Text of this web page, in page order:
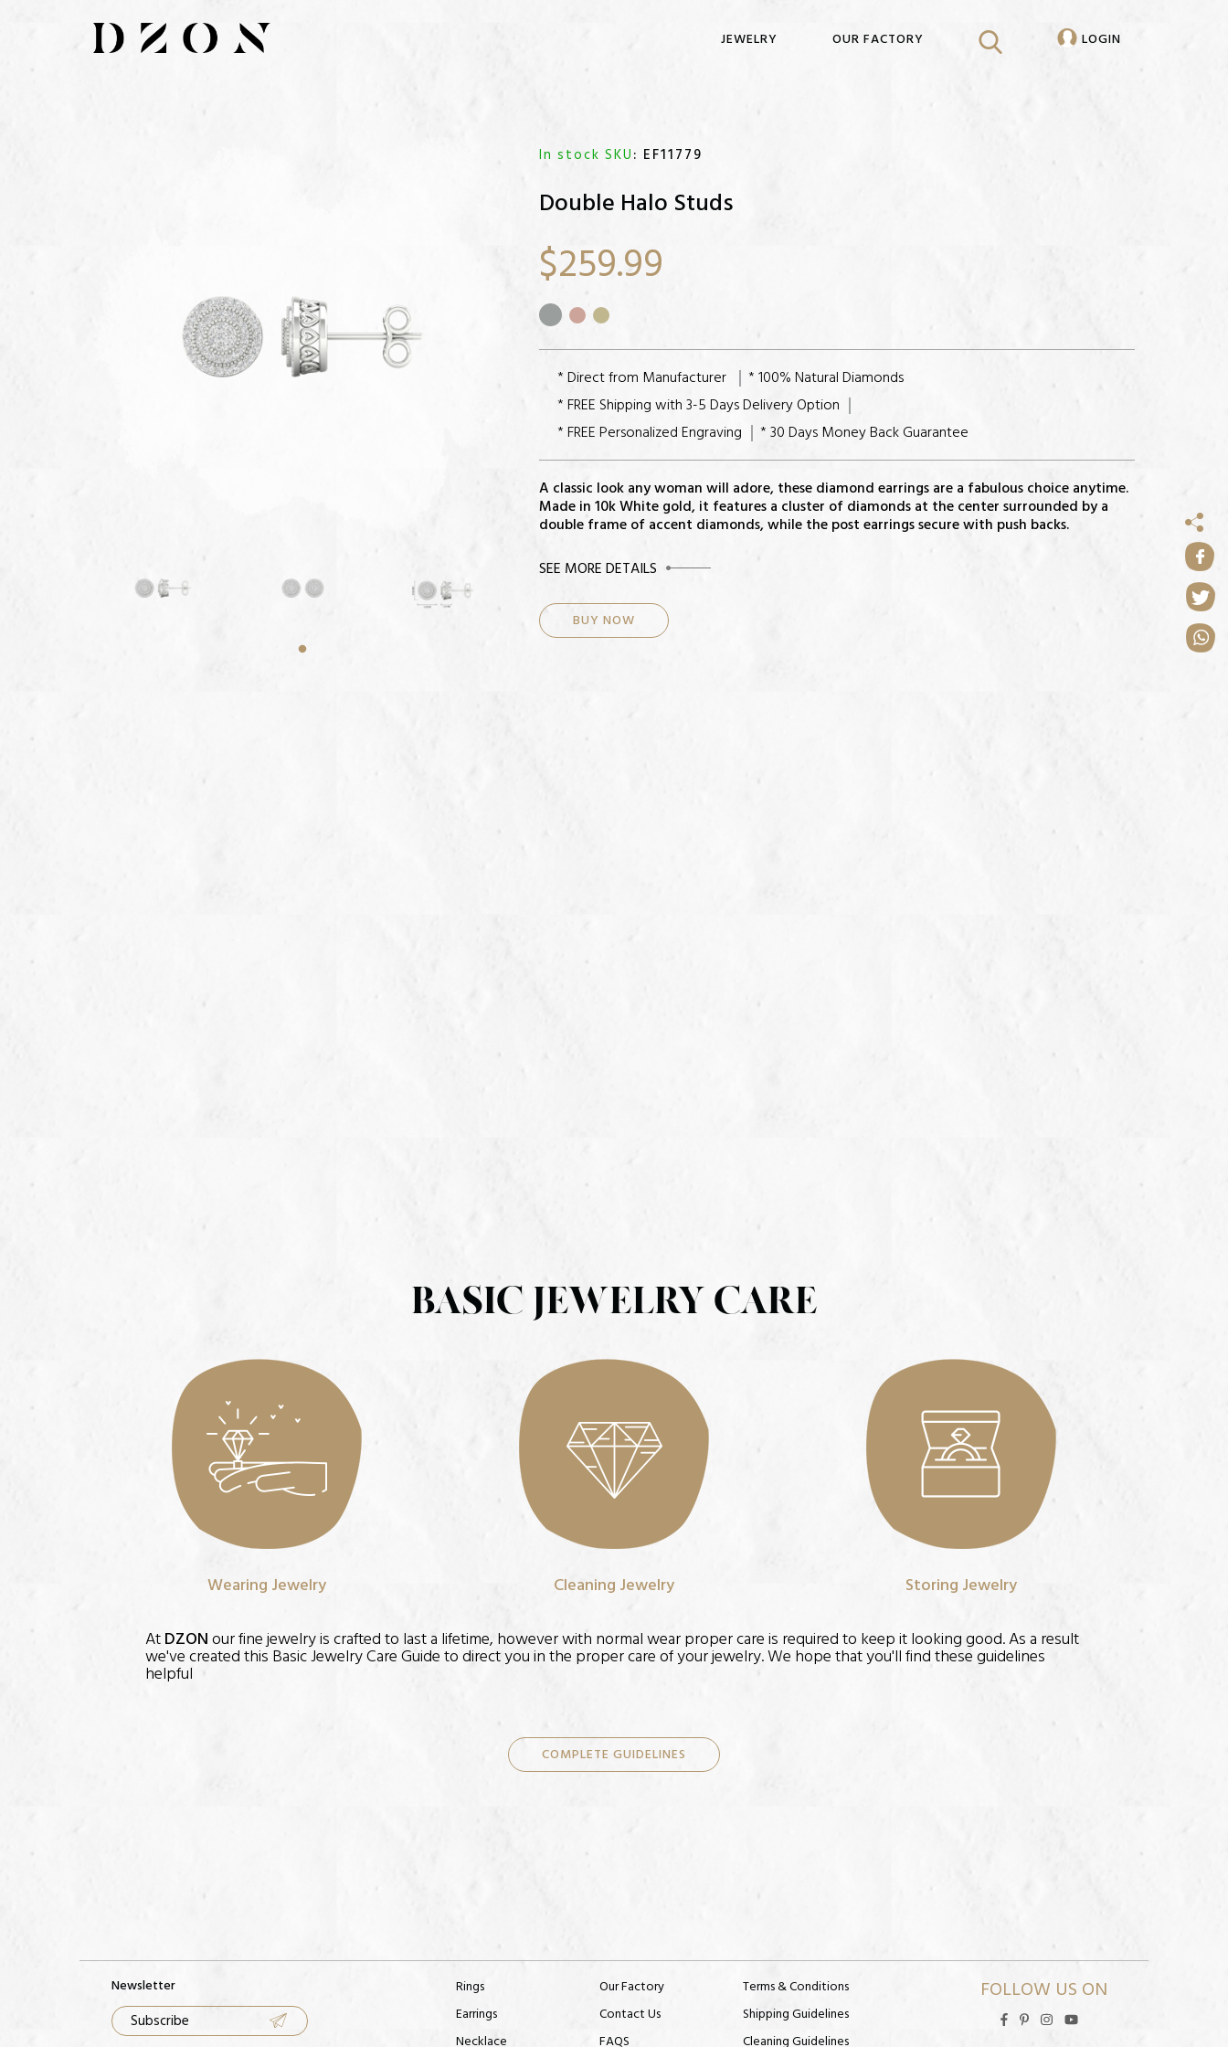
JEWELRY OUR FACTORY LOGIN
In stock SKU: EF11779
Double Halo Studs
$259.99
* Direct from Manufacturer
* 100% Natural Diamonds
* FREE Shipping with 3-5 Days Delivery Option
* FREE Personalized Engraving
* 30 Days Money Back Guarantee
A classic look any woman will adore, these diamond earrings are a fabulous choice anytime.
Made in 10k White gold, it features a cluster of diamonds at the center surrounded by a
double frame of accent diamonds, while the post earrings secure with push backs.
CENTER STONE
Diamonds: 100
Total Diamond Weight: 1/4 ct
SEE MORE DETAILS
BUY NOW
BASIC JEWELRY CARE
Wearing Jewelry Cleaning Jewelry Storing Jewelry
AtDZONour fine jewelry is crafted to last a lifetime, however with normal wear proper care is required to keep it looking good. As a result
we've created this Basic Jewelry Care Guide to direct you in the proper care of your jewelry. We hope that you'll find these guidelines
helpful
COMPLETE GUIDELINES
Newsletter
Rings
Earrings
Necklace
Our Factory
Contact Us
FAQS
Terms & Conditions
Shipping Guidelines
Cleaning Guidelines
FOLLOW US ON